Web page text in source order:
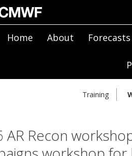
Home About Forecasts
Training
AR Recon